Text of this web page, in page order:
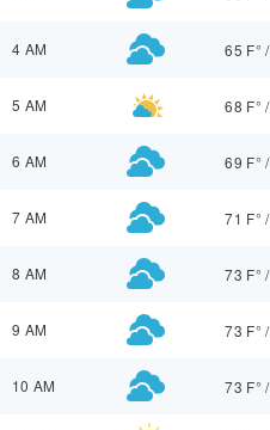
4 AM 65 F° /
5 AM 68 F° /
6 AM 69 F° /
7 AM 71 F° /
8 AM 73 F° /
9 AM 73 F° /
10 AM 73 F° /